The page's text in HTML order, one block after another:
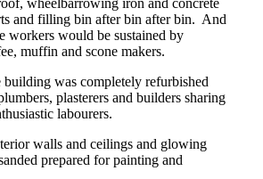
and filling bin after bin after bin. And
workers would be sustained by
muffin and scone makers.
was completely refurbished
plasterers and builders sharing
labourers.
walls and ceilings and glowing
prepared for painting and